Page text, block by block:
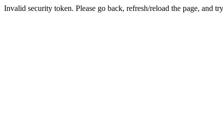
Invalid security token. Please go back, refresh/reload the page, and